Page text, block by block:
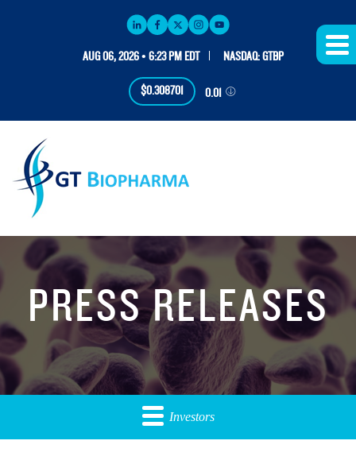
AUG 06, 2026 • 6:23 PM EDT NASDAQ: GTBP
$0.308701 0.01
PRESS RELEASES
Investors